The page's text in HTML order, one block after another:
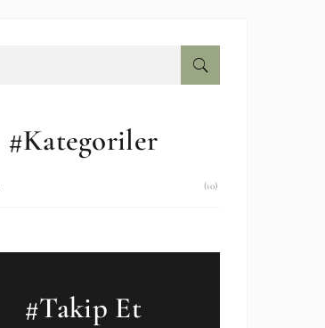
#Kategoriler
(10)
#Takip Et